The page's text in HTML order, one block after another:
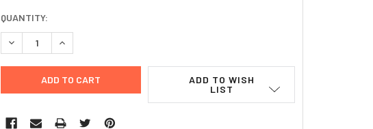
CURRENT
STOCK:
QUANTITY:
DECREASE QUANTITY:INCREASE QUANTITY:
ADD TO WISH
LIST